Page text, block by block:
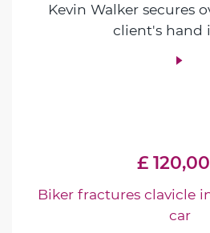
Kevin Walker secures
client's hand
£
Biker fractures clavicle
car